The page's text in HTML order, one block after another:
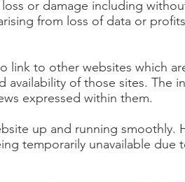
or damage including
from loss of data or
link to other websites which
of those sites. The
expressed within them.
up and running smoothly.
temporarily unavailable due